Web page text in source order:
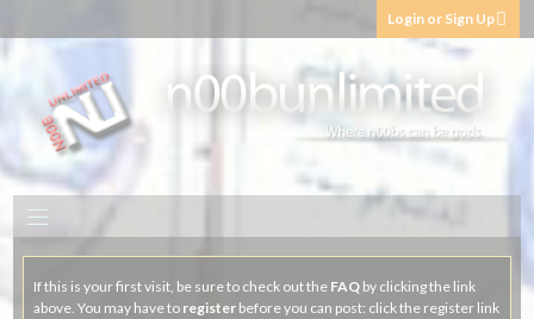
Login or Sign Up
If this is your first visit, be sure to check out the FAQ by clicking the link
above. You may have to register before you can post: click the register link